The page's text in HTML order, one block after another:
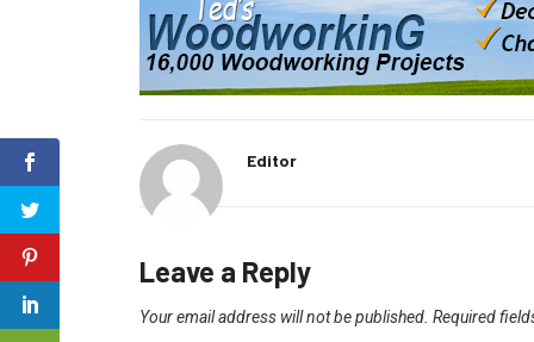
Editor
Leave a Reply
Your email address will not be published. Required